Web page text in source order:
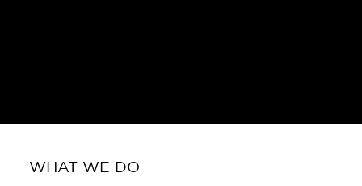
WHAT WE DO